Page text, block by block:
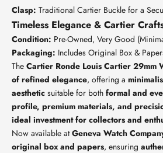
Clasp: Traditional Cartier Buckle for a
Timeless Elegance & Cartier
Condition: Pre-Owned, Very Good
Packaging: Includes Original Box &
The Cartier Ronde Louis Cartier 29mm
of refined elegance, offering a
aesthetic suitable for both formal and
profile, premium materials, and
ideal investment for collectors and
Now available atGeneva Watch
original box and papers, ensuring